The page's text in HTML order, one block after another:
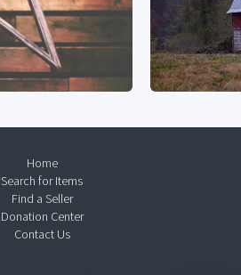
Home
Search for Items
Find a Seller
Donation Center
Contact Us